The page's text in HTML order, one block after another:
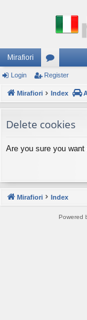
Mirafiori
or
u
s
Login Register
Mirafiori Index
Delete cookies
Are you sure you
Mirafiori Index
Powered